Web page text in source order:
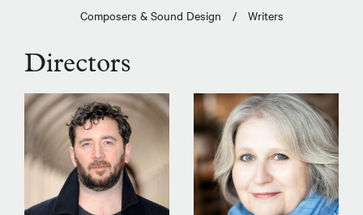
Composers & Sound Design
/ Writers
Directors